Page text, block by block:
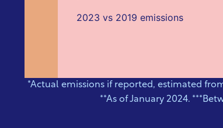
2023 vs 2019 emissions
*Actual emissions if reported, estimated
**As of January 2024.